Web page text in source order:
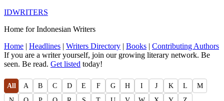
IDWRITERS
Home for Indonesian Writers
Home | Headlines | Writers Directory | Books | Contributing Authors
If you are a writer yourself, join our growing literary network. Be
seen. Be read. Get listed today!
All A B C D E F G H I J K L
M